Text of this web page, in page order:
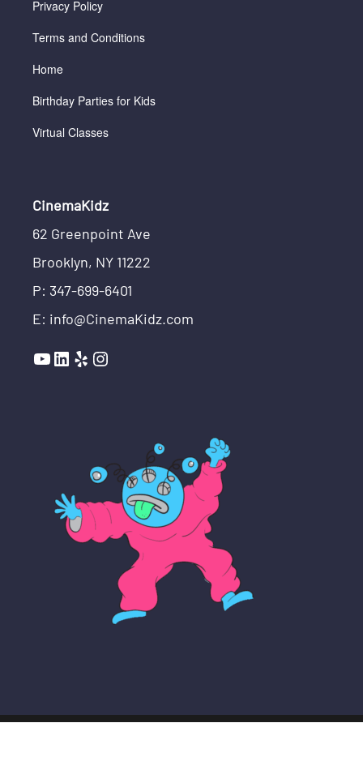
Privacy Policy
Terms and Conditions
Home
Birthday Parties for Kids
Virtual Classes
CinemaKidz
62 Greenpoint Ave
Brooklyn, NY 11222
P: 347-699-6401
E: info@CinemaKidz.com
YouTube
LinkedIn
YelpInstagram